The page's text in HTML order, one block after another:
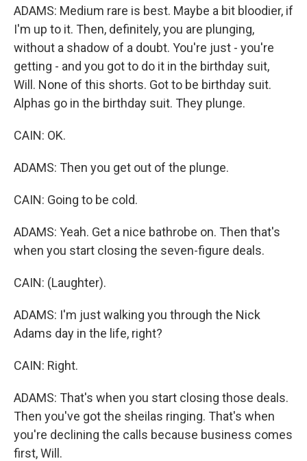
ADAMS: Medium rare is best. Maybe a bit bloodier, if
I'm up to it. Then, definitely, you are plunging,
without a shadow of a doubt. You're just - you're
getting - and you got to do it in the birthday suit,
Will. None of this shorts. Got to be birthday suit.
Alphas go in the birthday suit. They plunge.
CAIN: OK.
ADAMS: Then you get out of the plunge.
CAIN: Going to be cold.
ADAMS: Yeah. Get a nice bathrobe on. Then that's
when you start closing the seven-figure deals.
CAIN: (Laughter).
ADAMS: I'm just walking you through the Nick
Adams day in the life, right?
CAIN: Right.
ADAMS: That's when you start closing those deals.
Then you've got the sheilas ringing. That's when
you're declining the calls because business comes
first, Will.